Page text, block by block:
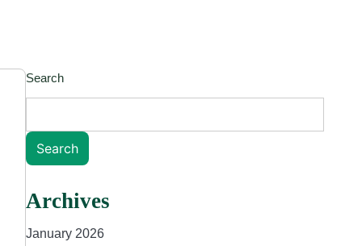
Search
Search
Archives
January 2026